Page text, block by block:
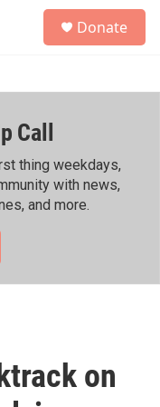
h
Donate
Call
thing weekdays,
with news,
and more.
on